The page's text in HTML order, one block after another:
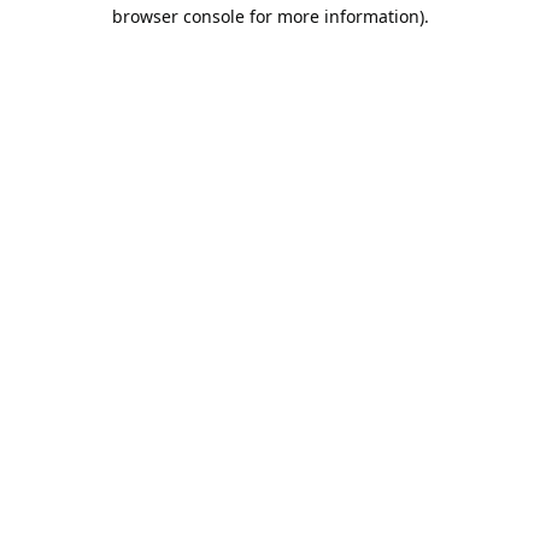
browser console for more information).